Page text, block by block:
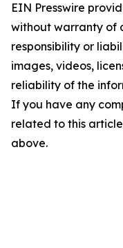
EIN Presswire
without warranty of
responsibility or
images, videos,
reliability of the
If you have any
related to this
above.